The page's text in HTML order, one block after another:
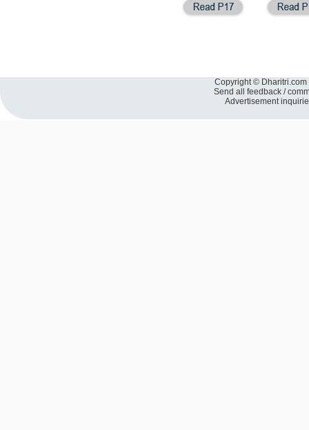
Copyright ©
Send all feedback /
Advertisement